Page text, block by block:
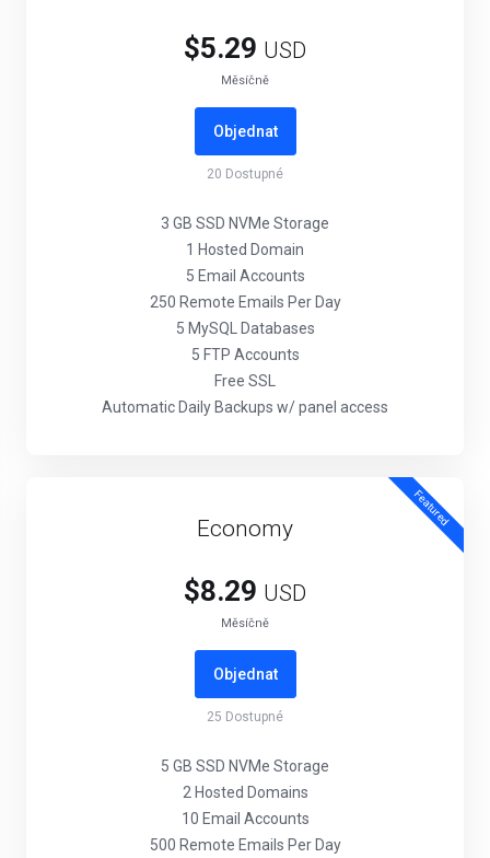
$5.29 USD
Měsíčně
Objednat
20 Dostupné
3 GB SSD NVMe Storage
1 Hosted Domain
5 Email Accounts
250 Remote Emails Per Day
5 MySQL Databases
5 FTP Accounts
Free SSL
Automatic Daily Backups w/ panel access
Economy
Featured
$8.29 USD
Měsíčně
Objednat
25 Dostupné
5 GB SSD NVMe Storage
2 Hosted Domains
10 Email Accounts
500 Remote Emails Per Day